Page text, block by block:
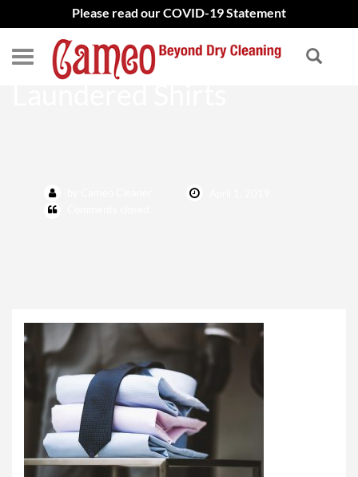
Please read our COVID-19 Statement
Home Page – Hand